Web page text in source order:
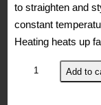
to straighten and
constant
Heating heats up
BERTA
Add to